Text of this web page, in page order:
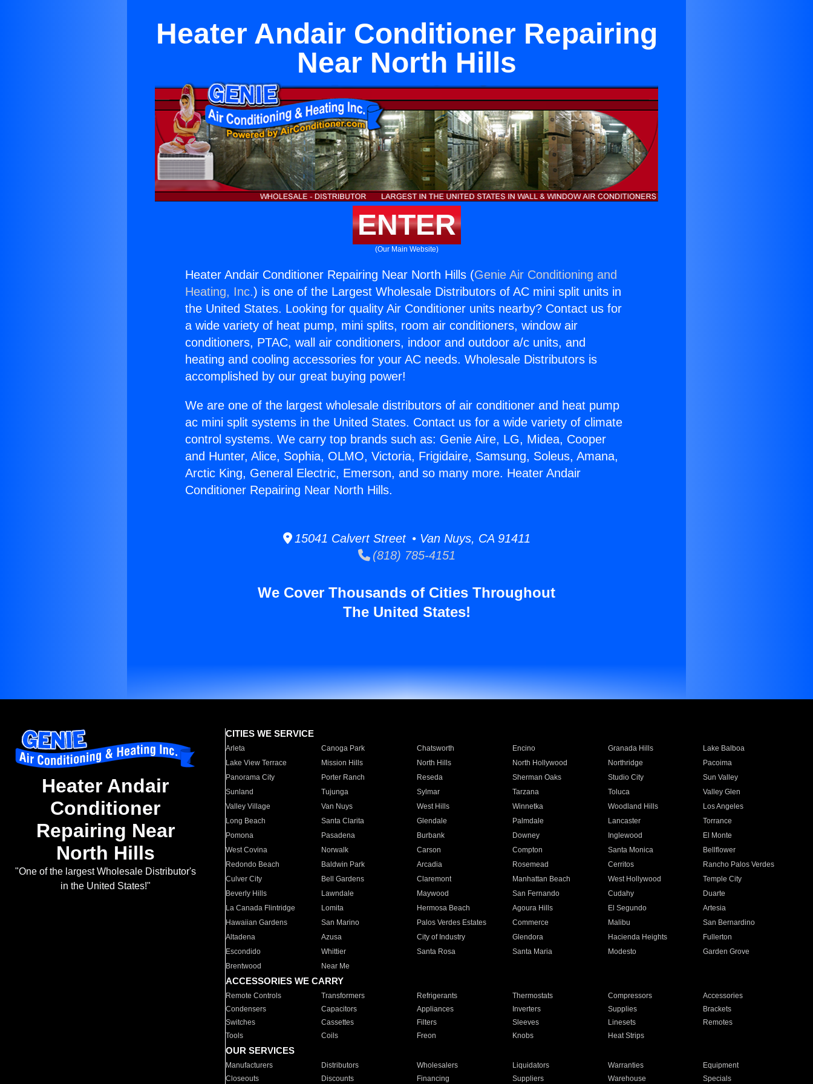
Heater Andair Conditioner Repairing
Near North Hills
ENTER
(Our Main Website)
Heater Andair Conditioner Repairing Near North Hills (Genie Air Conditioning and
Heating, Inc.) is one of the Largest Wholesale Distributors of AC mini split units in
the United States. Looking for quality Air Conditioner units nearby? Contact us for
a wide variety of heat pump, mini splits, room air conditioners, window air
conditioners, PTAC, wall air conditioners, indoor and outdoor a/c units, and
heating and cooling accessories for your AC needs. Wholesale Distributors is
accomplished by our great buying power!
We are one of the largest wholesale distributors of air conditioner and heat pump
ac mini split systems in the United States. Contact us for a wide variety of climate
control systems. We carry top brands such as: Genie Aire, LG, Midea, Cooper
and Hunter, Alice, Sophia, OLMO, Victoria, Frigidaire, Samsung, Soleus, Amana,
Arctic King, General Electric, Emerson, and so many more. Heater Andair
Conditioner Repairing Near North Hills.
15041 Calvert Street • Van Nuys, CA 91411
(818) 785-4151
We Cover Thousands of Cities Throughout
The United States!
Heater Andair
Conditioner
Repairing Near
North Hills
"One of the largest Wholesale Distributor's
in the United States!"
CITIES WE SERVICE
Arleta Canoga Park Chatsworth Encino Granada Hills
Lake Balboa
Lake View Terrace
Mission Hills North Hills North Hollywood Northridge
Pacoima
Panorama City
Porter Ranch Reseda Sherman Oaks Studio City
Sun Valley
Sunland
Tujunga Sylmar Tarzana Toluca
Valley Glen
Valley Village
Van Nuys West Hills Winnetka Woodland Hills
Los Angeles
Long Beach
Santa Clarita Glendale Palmdale Lancaster
Torrance
Pomona
Pasadena Burbank Downey Inglewood
El Monte
West Covina
Norwalk Carson Compton Santa Monica
Bellflower
Redondo Beach
Baldwin Park Arcadia Rosemead Cerritos
Rancho Palos Verdes
Culver City
Bell Gardens Claremont Manhattan Beach West Hollywood
Temple City
Beverly Hills
Lawndale Maywood San Fernando Cudahy
Duarte
La Canada Flintridge
Lomita Hermosa Beach Agoura Hills El Segundo
Artesia
Hawaiian Gardens
San Marino Palos Verdes Estates Commerce Malibu
San Bernardino
Altadena
Azusa City of Industry Glendora Hacienda Heights
Fullerton
Escondido
Whittier Santa Rosa Santa Maria Modesto
Garden Grove
Brentwood
Near Me
ACCESSORIES WE CARRY
Remote Controls Transformers Refrigerants Thermostats Compressors
Accessories
Condensers
Capacitors Appliances Inverters Supplies
Brackets
Switches
Cassettes Filters Sleeves Linesets
Remotes
Tools
Coils Freon Knobs Heat Strips
OUR SERVICES
Manufacturers Distributors Wholesalers Liquidators Warranties
Equipment
Closeouts
Discounts Financing Suppliers Warehouse Specials